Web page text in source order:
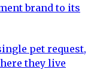
brand to its
pet request,
they live